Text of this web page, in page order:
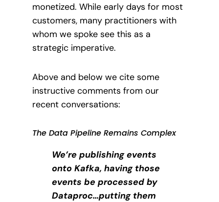
monetized. While early days for most
customers, many practitioners with
whom we spoke see this as a
strategic imperative.
Above and below we cite some
instructive comments from our
recent conversations:
The Data Pipeline Remains Complex
We’re publishing events
onto Kafka, having those
events be processed by
Dataproc…putting them